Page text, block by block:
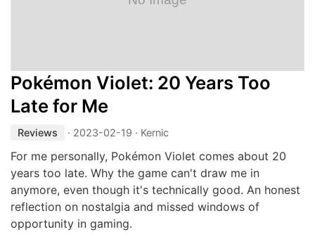
Pokémon Violet: 20 Years Too
Late for Me
Reviews · 2023-02-19 · Kernic
For me personally, Pokémon Violet comes about 20
years too late. Why the game can't draw me in
anymore, even though it's technically good. An honest
reflection on nostalgia and missed windows of
opportunity in gaming.